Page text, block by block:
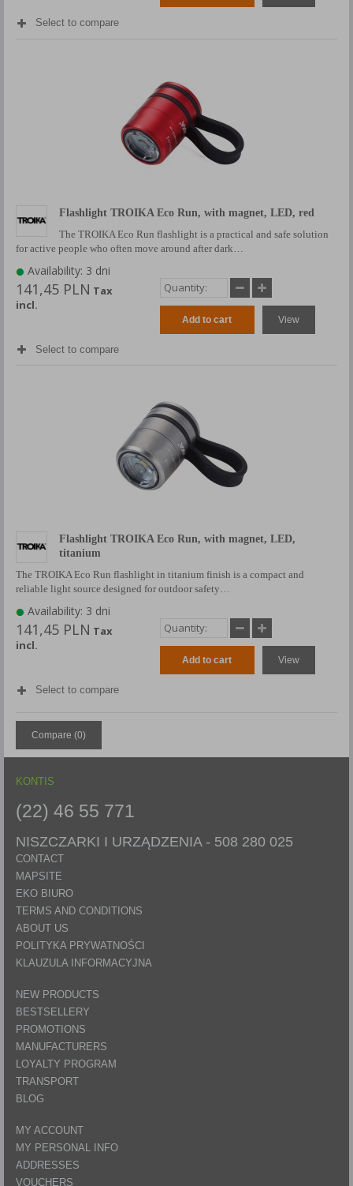
Select to compare
Flashlight TROIKA Eco Run, with magnet, LED, red
The TROIKA Eco Run flashlight is a practical and safe solution
for active people who often move around after dark…
Availability: 3 dni
141,45 PLN Tax
incl.
Add to cart View
Select to compare
Flashlight TROIKA Eco Run, with magnet, LED,
titanium
The TROIKA Eco Run flashlight in titanium finish is a compact and
reliable light source designed for outdoor safety…
Availability: 3 dni
141,45 PLN Tax
incl.
Add to cart View
Select to compare
Compare (0)
KONTIS
(22) 46 55 771
NISZCZARKI I URZĄDZENIA - 508 280 025
CONTACT
MAPSITE
EKO BIURO
TERMS AND CONDITIONS
ABOUT US
POLITYKA PRYWATNOŚCI
KLAUZULA INFORMACYJNA
NEW PRODUCTS
BESTSELLERY
PROMOTIONS
MANUFACTURERS
LOYALTY PROGRAM
TRANSPORT
BLOG
MY ACCOUNT
MY PERSONAL INFO
ADDRESSES
VOUCHERS